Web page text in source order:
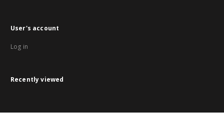
User's account
Log in
Recently viewed